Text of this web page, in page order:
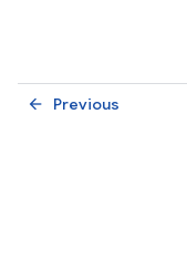
Previous
arrow_back